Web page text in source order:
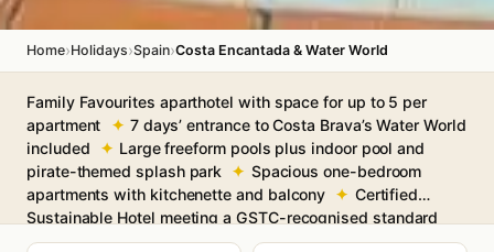
Home›Holidays›Spain›Costa Encantada & Water World
Family Favourites aparthotel with space for up to 5 per
apartment
7 days’ entrance to Costa Brava’s Water World
included
Large freeform pools plus indoor pool and
pirate-themed splash park
Spacious one-bedroom
apartments with kitchenette and balcony
Certified
Sustainable Hotel meeting a GSTC-recognised standard
Free Wi-Fi throughout